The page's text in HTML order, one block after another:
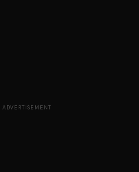
ADVERTISEMENT